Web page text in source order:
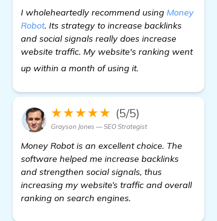
I wholeheartedly recommend using Money
Robot. Its strategy to increase backlinks
and social signals really does increase
website traffic. My website's ranking went
up within a month of using it.
★★★★★ (5/5)
Grayson Jones — SEO Strategist
Money Robot is an excellent choice. The
software helped me increase backlinks
and strengthen social signals, thus
increasing my website’s traffic and overall
ranking on search engines.